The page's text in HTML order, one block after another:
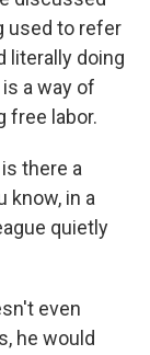
used to refer
literally doing
a way of
free labor.
is there a
know, in a
quietly
even
he would